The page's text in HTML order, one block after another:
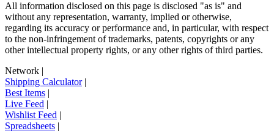
All information disclosed on this page is disclosed "as is" and
without any representation, warranty, implied or otherwise,
regarding its accuracy or performance and, in particular, with respect
to the non-infringement of trademarks, patents, copyrights or any
other intellectual property rights, or any other rights of third parties.
Network |
Shipping Calculator|
Best Items |
Live Feed |
Wishlist Feed |
Spreadsheets |